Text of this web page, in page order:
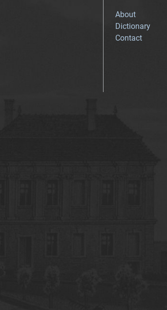
About
Dictionary
Contact